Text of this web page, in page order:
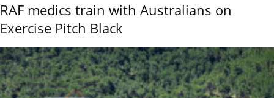
RAF medics train with Australians on
Exercise Pitch Black